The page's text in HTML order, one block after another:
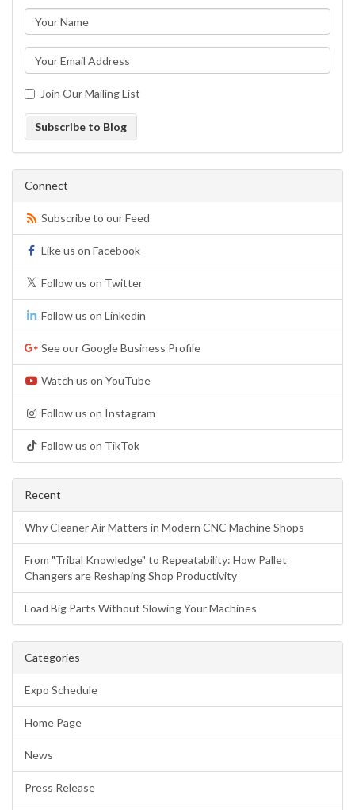
Join Our Mailing List
Subscribe to Blog
Connect
Subscribe to our Feed
Like us on Facebook
Follow us on Twitter
Follow us on Linkedin
See our Google Business Profile
Watch us on YouTube
Follow us on Instagram
Follow us on TikTok
Recent
Why Cleaner Air Matters in Modern CNC Machine Shops
From "Tribal Knowledge" to Repeatability: How Pallet
Changers are Reshaping Shop Productivity
Load Big Parts Without Slowing Your Machines
Categories
Expo Schedule
Home Page
News
Press Release